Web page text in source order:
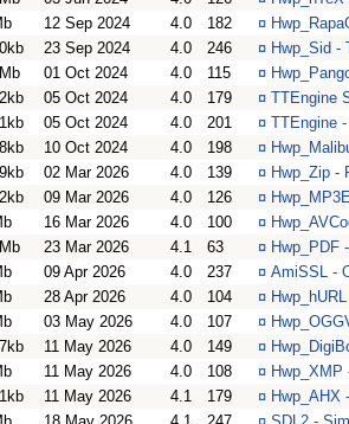
12 Sep 2024 4.0 182 ¤
23 Sep 2024 4.0 246 ¤ Hwp_Sid -
01 Oct 2024 4.0 115 ¤
05 Oct 2024 4.0 179 ¤ TTEngine
05 Oct 2024 4.0 201 ¤ TTEngine
10 Oct 2024 4.0 198 ¤
02 Mar 2026 4.0 139 ¤ Hwp_Zip -
09 Mar 2026 4.0 126 ¤
16 Mar 2026 4.0 100 ¤
23 Mar 2026 4.1 63 ¤ Hwp_PDF
09 Apr 2026 4.0 237 ¤ AmiSSL -
28 Apr 2026 4.0 104 ¤
03 May 2026 4.0 107 ¤
11 May 2026 4.0 149 ¤
11 May 2026 4.0 108 ¤
11 May 2026 4.1 179 ¤ Hwp_AHX